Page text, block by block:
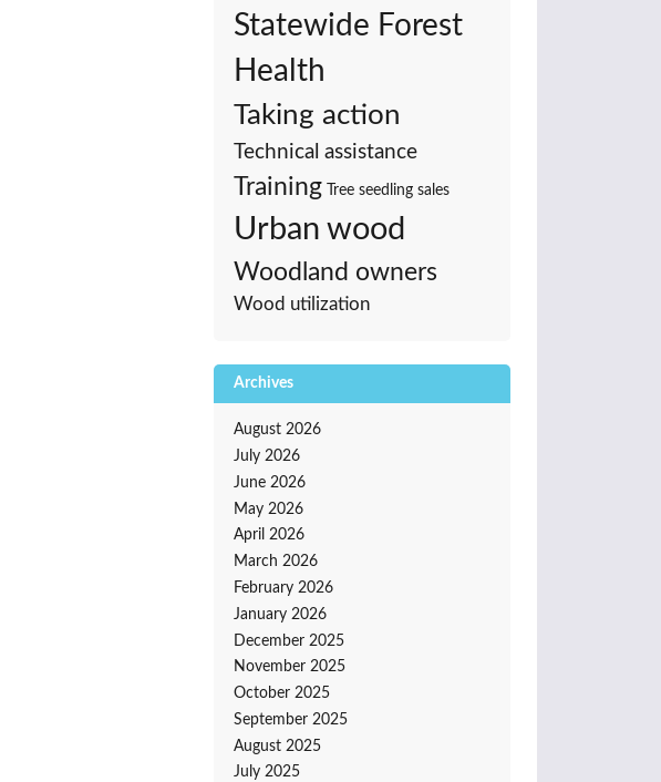
Statewide Forest
Health
Taking action
Technical assistance
Training Tree seedling sales
Urban wood
Woodland owners
Wood utilization
Archives
August 2026
July 2026
June 2026
May 2026
April 2026
March 2026
February 2026
January 2026
December 2025
November 2025
October 2025
September 2025
August 2025
July 2025